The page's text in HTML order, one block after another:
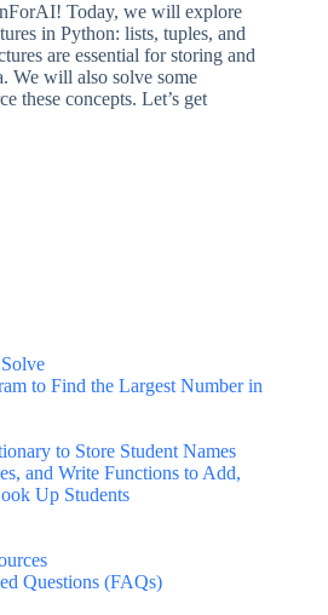
Today, we will explore
in Python: lists, tuples, and
are essential for storing and
We will also solve some
these concepts. Let’s get
to Find the Largest Number in
to Store Student Names
and Write Functions to Add,
Up Students
Questions (FAQs)